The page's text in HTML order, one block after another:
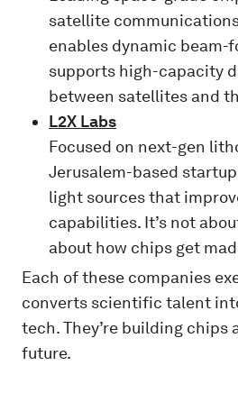
satellite
enables dynamic beam-
supports high-capacity
between satellites and
L2X Labs
Focused on next-gen
Jerusalem-based
light sources that
capabilities. It’s not
about how chips get
Each of these companies
converts scientific talent
tech. They’re building chips
future.